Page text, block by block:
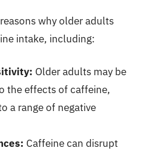
why older adults
intake, including:
Older adults may be
the effects of caffeine,
a range of negative
Caffeine can disrupt